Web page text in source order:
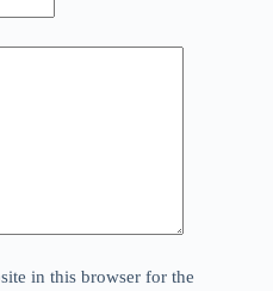
in this browser for the